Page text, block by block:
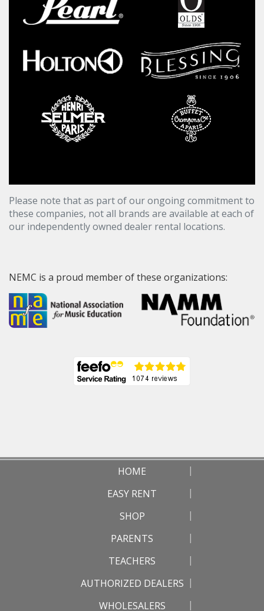
Please note that as part of our ongoing commitment to
these companies, not all brands are available at each of
our independently owned dealer rental locations.
NEMC is a proud member of these organizations:
HOME
EASY RENT
SHOP
PARENTS
TEACHERS
AUTHORIZED DEALERS
WHOLESALERS